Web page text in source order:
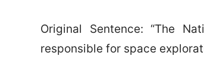
Original Sentence: “The
responsible for space